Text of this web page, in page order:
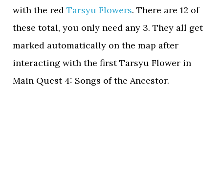
with the redTarsyu Flowers. There are 12 of
these total, you only need any 3. They all get
marked automatically on the map after
interacting with the first Tarsyu Flower in
Main Quest 4: Songs of the Ancestor.